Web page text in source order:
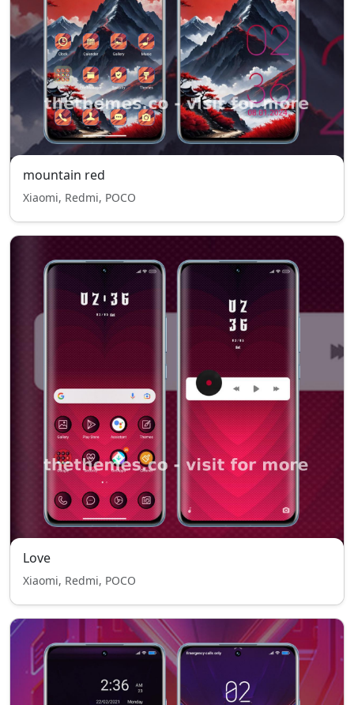
mountain red
Xiaomi, Redmi, POCO
Love
Xiaomi, Redmi, POCO